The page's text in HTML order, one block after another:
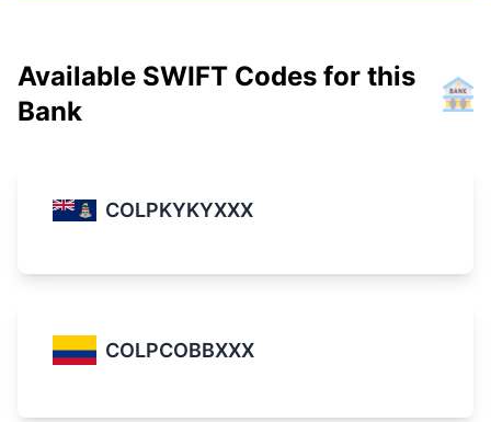
Available SWIFT Codes for this
Bank
COLPKYKYXXX
COLPCOBBXXX